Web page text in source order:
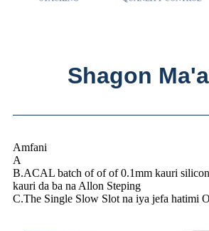
Shagon
Amfani
A
B.ACAL batch of of of 0.1mm kauri
kauri da ba na Allon Steping
C.The Single Slow Slot na iya jefa hatimi